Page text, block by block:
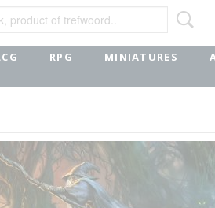
RPG MINIATURES